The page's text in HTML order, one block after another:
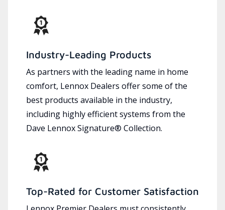
Industry-Leading Products
As partners with the leading name in home
comfort, Lennox Dealers offer some of the
best products available in the industry,
including highly efficient systems from the
Dave Lennox Signature® Collection.
Top-Rated for Customer Satisfaction